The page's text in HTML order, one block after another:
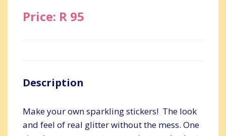
Price: R 95
Description
Make your own sparkling stickers! The look
and feel of real glitter without the mess. One